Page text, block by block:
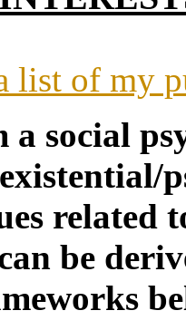
list of my
social
related
be